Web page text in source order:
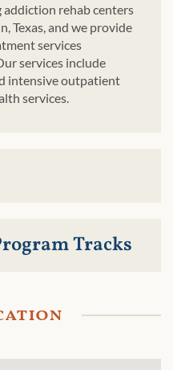
addiction rehab centers
Texas, and we provide
services
services include
intensive outpatient
services.
Tracks